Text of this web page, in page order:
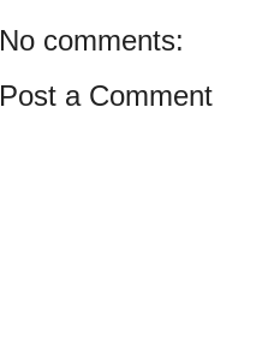
No comments:
Post a Comment